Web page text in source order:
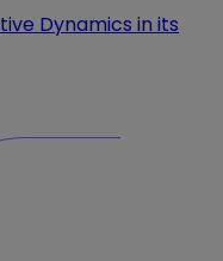
Dynamics in its